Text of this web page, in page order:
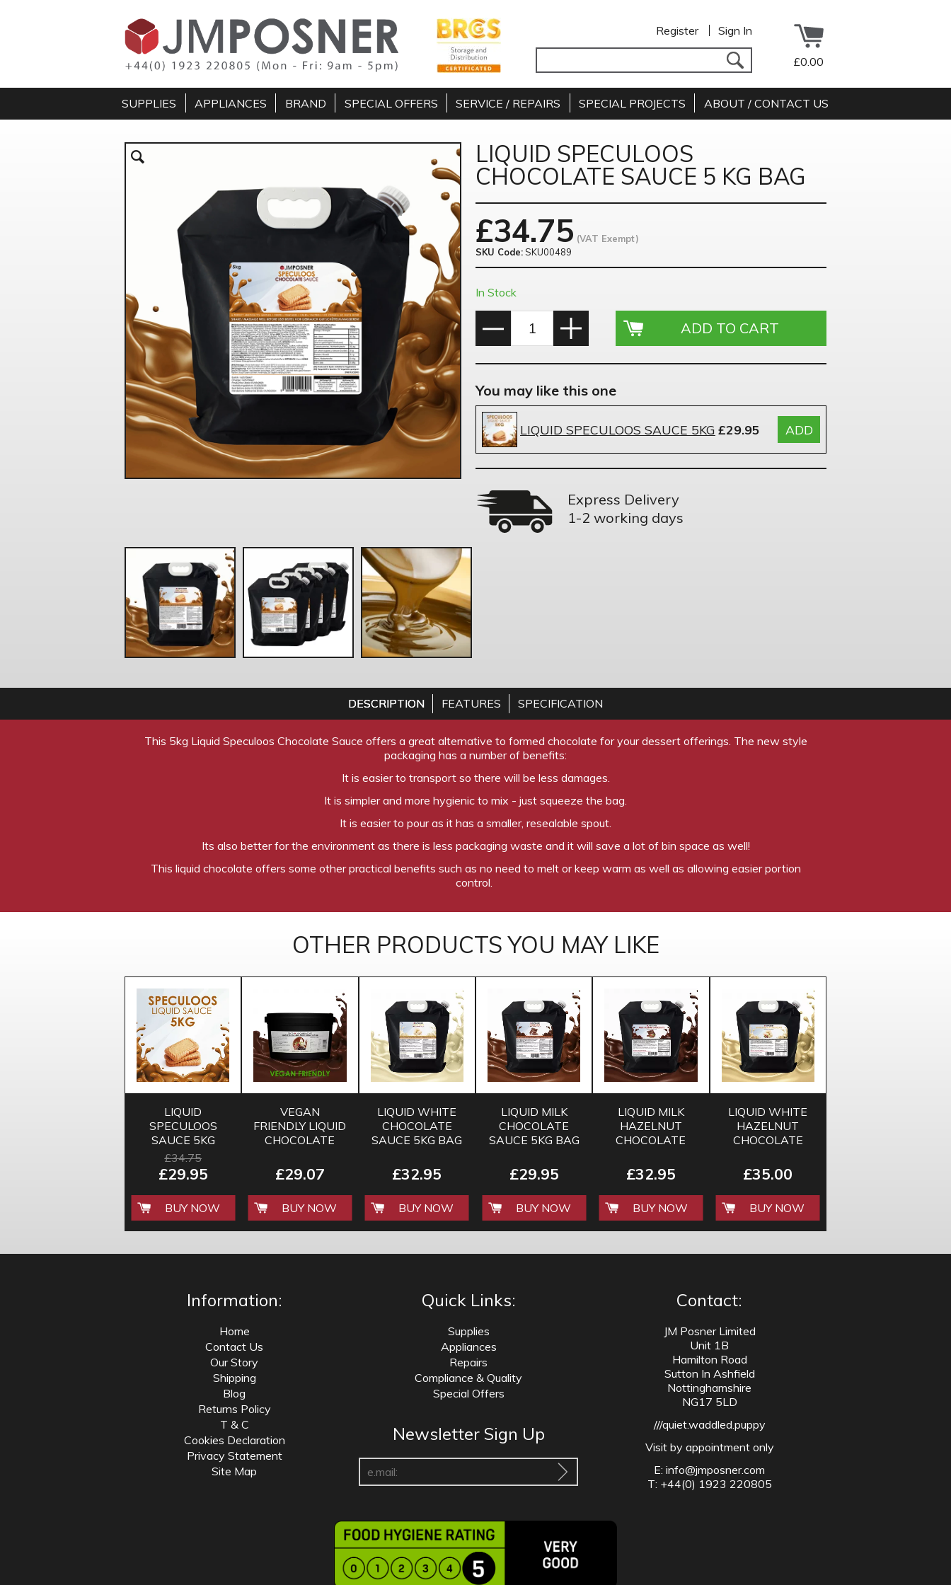
Register Sign In
£0.00
SUPPLIES APPLIANCES BRAND SPECIAL OFFERS SERVICE / REPAIRS SPECIAL PROJECTS ABOUT / CONTACT US
LIQUID SPECULOOS
CHOCOLATE SAUCE 5 KG BAG
£34.75 (VAT Exempt)
SKU Code:SKU00489
In Stock
You may like this one
LIQUID SPECULOOS SAUCE 5KG £29.95 ADD
Express Delivery
1-2 working days
DESCRIPTION FEATURES SPECIFICATION
This 5kg Liquid Speculoos Chocolate Sauce offers a great alternative to formed chocolate for your dessert offerings. The new style
packaging has a number of benefits:
It is easier to transport so there will be less damages.
It is simpler and more hygienic to mix - just squeeze the bag.
It is easier to pour as it has a smaller, resealable spout.
Its also better for the environment as there is less packaging waste and it will save a lot of bin space as well!
This liquid chocolate offers some other practical benefits such as no need to melt or keep warm as well as allowing easier portion
control.
OTHER PRODUCTS YOU MAY LIKE
LIQUID
SPECULOOS
SAUCE 5KG
£34.75
£29.95
BUY NOW
VEGAN
FRIENDLY LIQUID
CHOCOLATE
SAUCE 3.5KG
£29.07
BUY NOW
LIQUID WHITE
CHOCOLATE
SAUCE 5KG BAG
£32.95
BUY NOW
LIQUID MILK
CHOCOLATE
SAUCE 5KG BAG
£29.95
BUY NOW
LIQUID MILK
HAZELNUT
CHOCOLATE
£32.95
BUY NOW
LIQUID WHITE
HAZELNUT
CHOCOLATE
£35.00
BUY NOW
Information:
Home
Contact Us
Our Story
Shipping
Blog
Returns Policy
T & C
Cookies Declaration
Privacy Statement
Site Map
Quick Links:
Supplies
Appliances
Repairs
Compliance & Quality
Special Offers
Newsletter Sign Up
Contact:
JM Posner Limited
Unit 1B
Hamilton Road
Sutton In Ashfield
Nottinghamshire
NG17 5LD
///quiet.waddled.puppy
Visit by appointment only
E:info@jmposner.com
T: +44(0) 1923 220805